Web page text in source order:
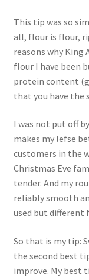
This tip was so
all, flour is flour,
reasons why King
flour I have been
protein content
that you have the
I was not put off
makes my lefse
customers in the
Christmas Eve
tender. And my
reliably smooth
used but different
So that is my tip:
the second best
improve. My best